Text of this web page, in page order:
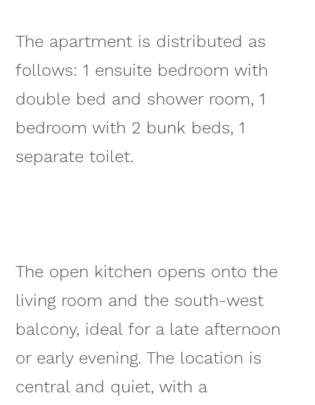
The apartment is distributed as
follows: 1 ensuite bedroom with
double bed and shower room, 1
bedroom with 2 bunk beds, 1
separate toilet.
The open kitchen opens onto the
living room and the south-west
balcony, ideal for a late afternoon
or early evening. The location is
central and quiet, with a